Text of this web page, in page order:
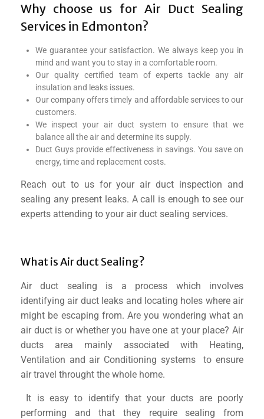
Why choose us for Air Duct Sealing
Services in Edmonton?
We guarantee your satisfaction. We always keep you in
mind and want you to stay in a comfortable room.
Our quality certified team of experts tackle any air
insulation and leaks issues.
Our company offers timely and affordable services to our
customers.
We inspect your air duct system to ensure that we
balance all the air and determine its supply.
Duct Guys provide effectiveness in savings. You save on
energy, time and replacement costs.
Reach out to us for your air duct inspection and
sealing any present leaks. A call is enough to see our
experts attending to your air duct sealing services.
What is Air duct Sealing?
Air duct sealing is a process which involves
identifying air duct leaks and locating holes where air
might be escaping from. Are you wondering what an
air duct is or whether you have one at your place? Air
ducts area mainly associated with Heating,
Ventilation and air Conditioning systems to ensure
air travel throught the whole home.
It is easy to identify that your ducts are poorly
performing and that they require sealing from